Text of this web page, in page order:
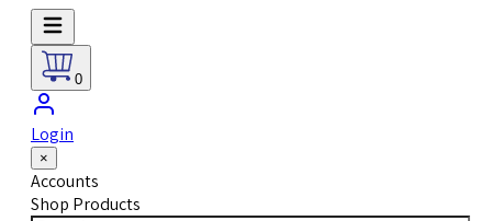
0
Login
×
Accounts
Shop Products